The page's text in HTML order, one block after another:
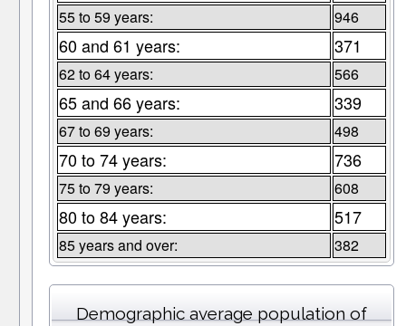
55 to 59 years: 946
60 and 61 years: 371
62 to 64 years: 566
65 and 66 years: 339
67 to 69 years: 498
70 to 74 years: 736
75 to 79 years: 608
80 to 84 years: 517
85 years and over: 382
Demographic average population of